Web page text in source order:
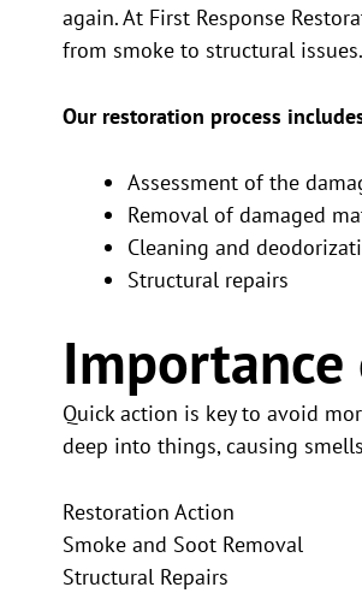
again. At First Response
from smoke to structural issues.
Our restoration process
Assessment of the
Removal of damaged
Cleaning and
Structural repairs
Quick action is key to avoid
deep into things, causing
Restoration Action
Smoke and Soot Removal
Structural Repairs